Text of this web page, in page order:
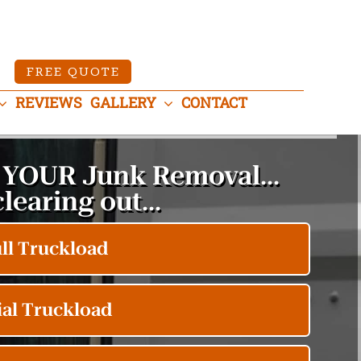
FREE QUOTE
REVIEWS GALLERY CONTACT